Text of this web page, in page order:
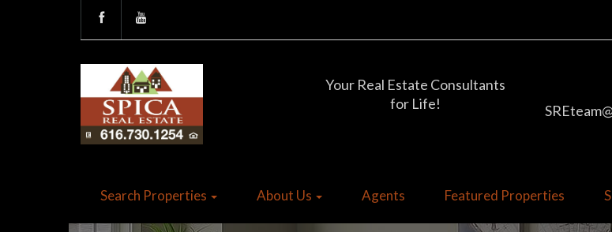
Your Real Estate Consultants
for Life!
Search Properties About Us Agents Featured Properties